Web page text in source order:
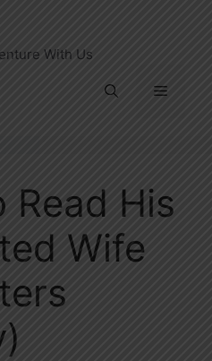
With Us
Menu
Read His
Wife